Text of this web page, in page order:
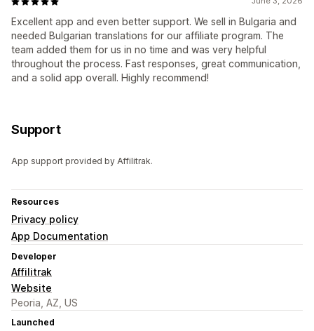
Excellent app and even better support. We sell in Bulgaria and
needed Bulgarian translations for our affiliate program. The
team added them for us in no time and was very helpful
throughout the process. Fast responses, great communication,
and a solid app overall. Highly recommend!
Support
App support provided by Affilitrak.
Resources
Privacy policy
App Documentation
Developer
Affilitrak
Website
Peoria, AZ, US
Launched